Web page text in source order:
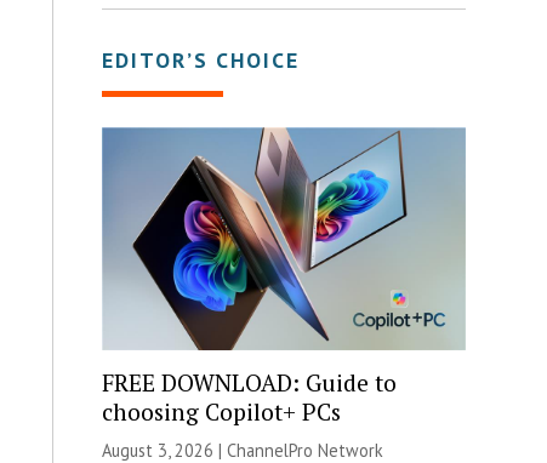
EDITOR’S CHOICE
FREE DOWNLOAD: Guide to
choosing Copilot+ PCs
August 3, 2026 | ChannelPro Network